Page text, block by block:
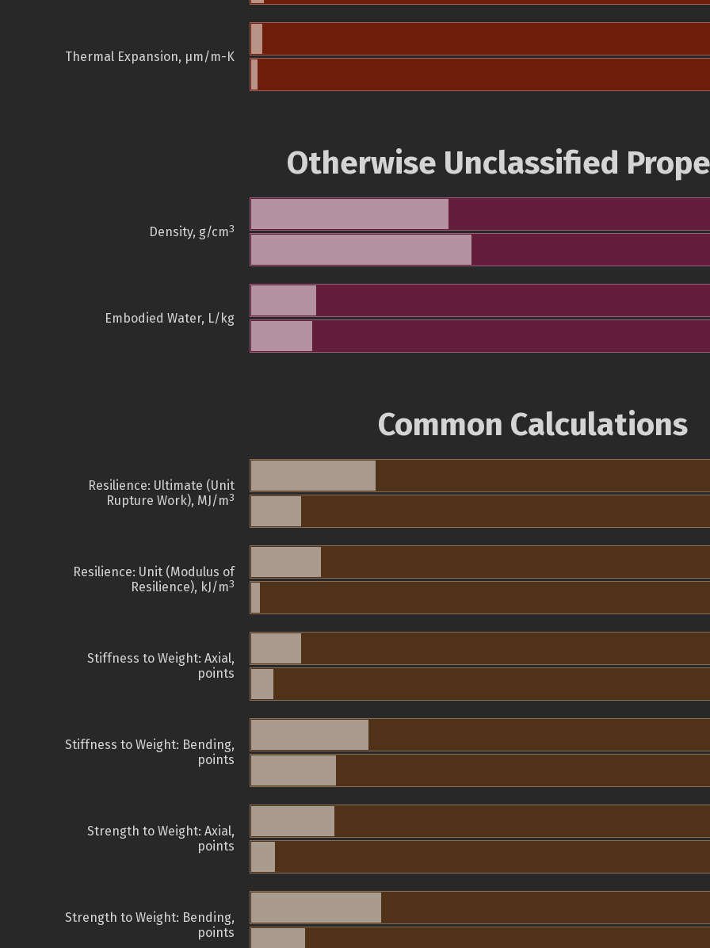
Thermal Expansion, µm/m-K
Otherwise Unclassified
Density, g/cm3
Embodied Water, L/kg
Common Calculations
Resilience: Ultimate (Unit
Rupture Work), MJ/m3
Resilience: Unit (Modulus of
Resilience), kJ/m3
Stiffness to Weight: Axial,
points
Stiffness to Weight: Bending,
points
Strength to Weight: Axial,
points
Strength to Weight: Bending,
points